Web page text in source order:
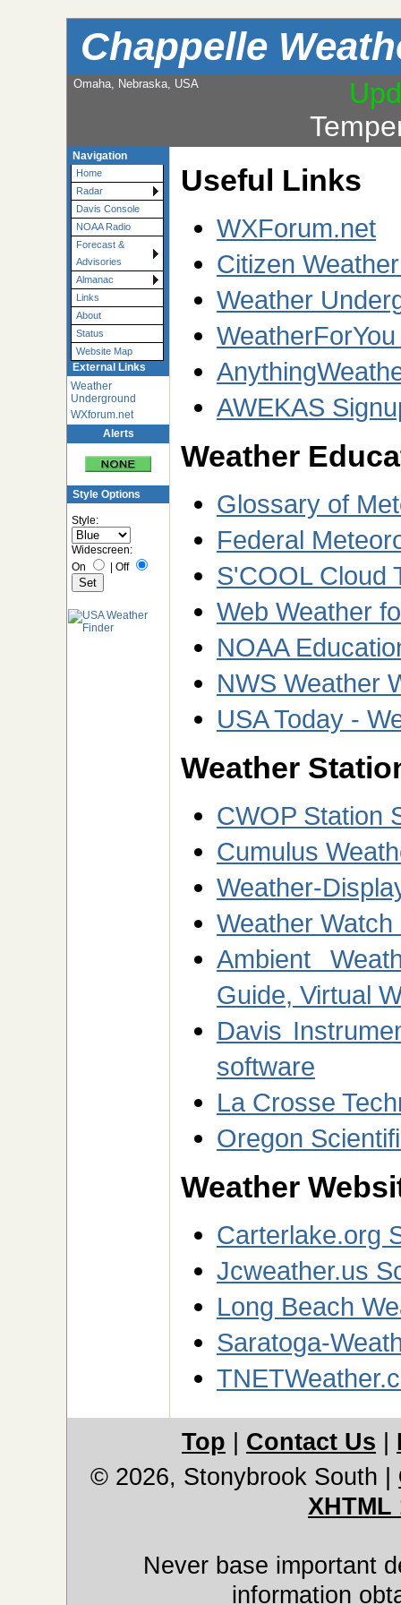
Chappelle
Omaha, Nebraska, USA
Navigation
Home
Radar
Davis Console
NOAA Radio
Forecast &
Advisories
Almanac
Links
About
Status
Website Map
External Links
Weather
Underground
WXforum.net
Alerts
Style Options
Style:
Widescreen:
On
Off
Useful Links
WXForum.net
Citizen
Weather
AWEKAS
Weather
Glossary of
Federal
S'COOL Cloud
Web Weather
NOAA
NWS Weather
USA Today -
Weather
CWOP Station
Cumulus
Weather-
Weather
Ambient
Guide, Virtual
Davis
software
La Crosse
Oregon
Weather
Carterlake.org
Jcweather.us
Long Beach
Saratoga-
Top Contact Us
© 2026, Stonybrook South
XHTML
Never base important
information